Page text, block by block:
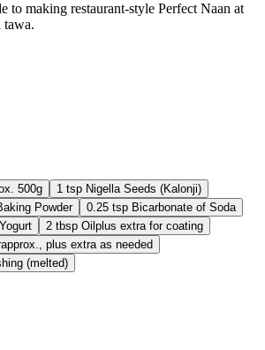
to making restaurant-style Perfect Naan at
tawa.
500g 1 tsp Nigella Seeds (Kalonji)
Powder 0.25 tsp Bicarbonate of Soda
2 tbsp Oil plus extra for coating
approx., plus extra as needed
(melted)